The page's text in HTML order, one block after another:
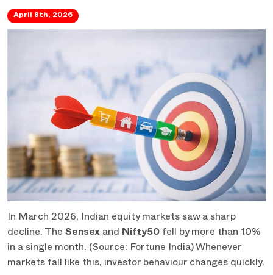
April 8th, 2026
In March 2026, Indian equity markets saw a sharp
decline. The Sensex and Nifty50 fell by more than 10%
in a single month. (Source: Fortune India) Whenever
markets fall like this, investor behaviour changes quickly.